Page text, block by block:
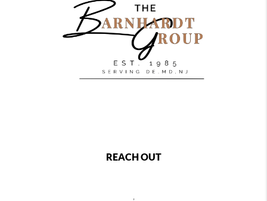
REACH OUT